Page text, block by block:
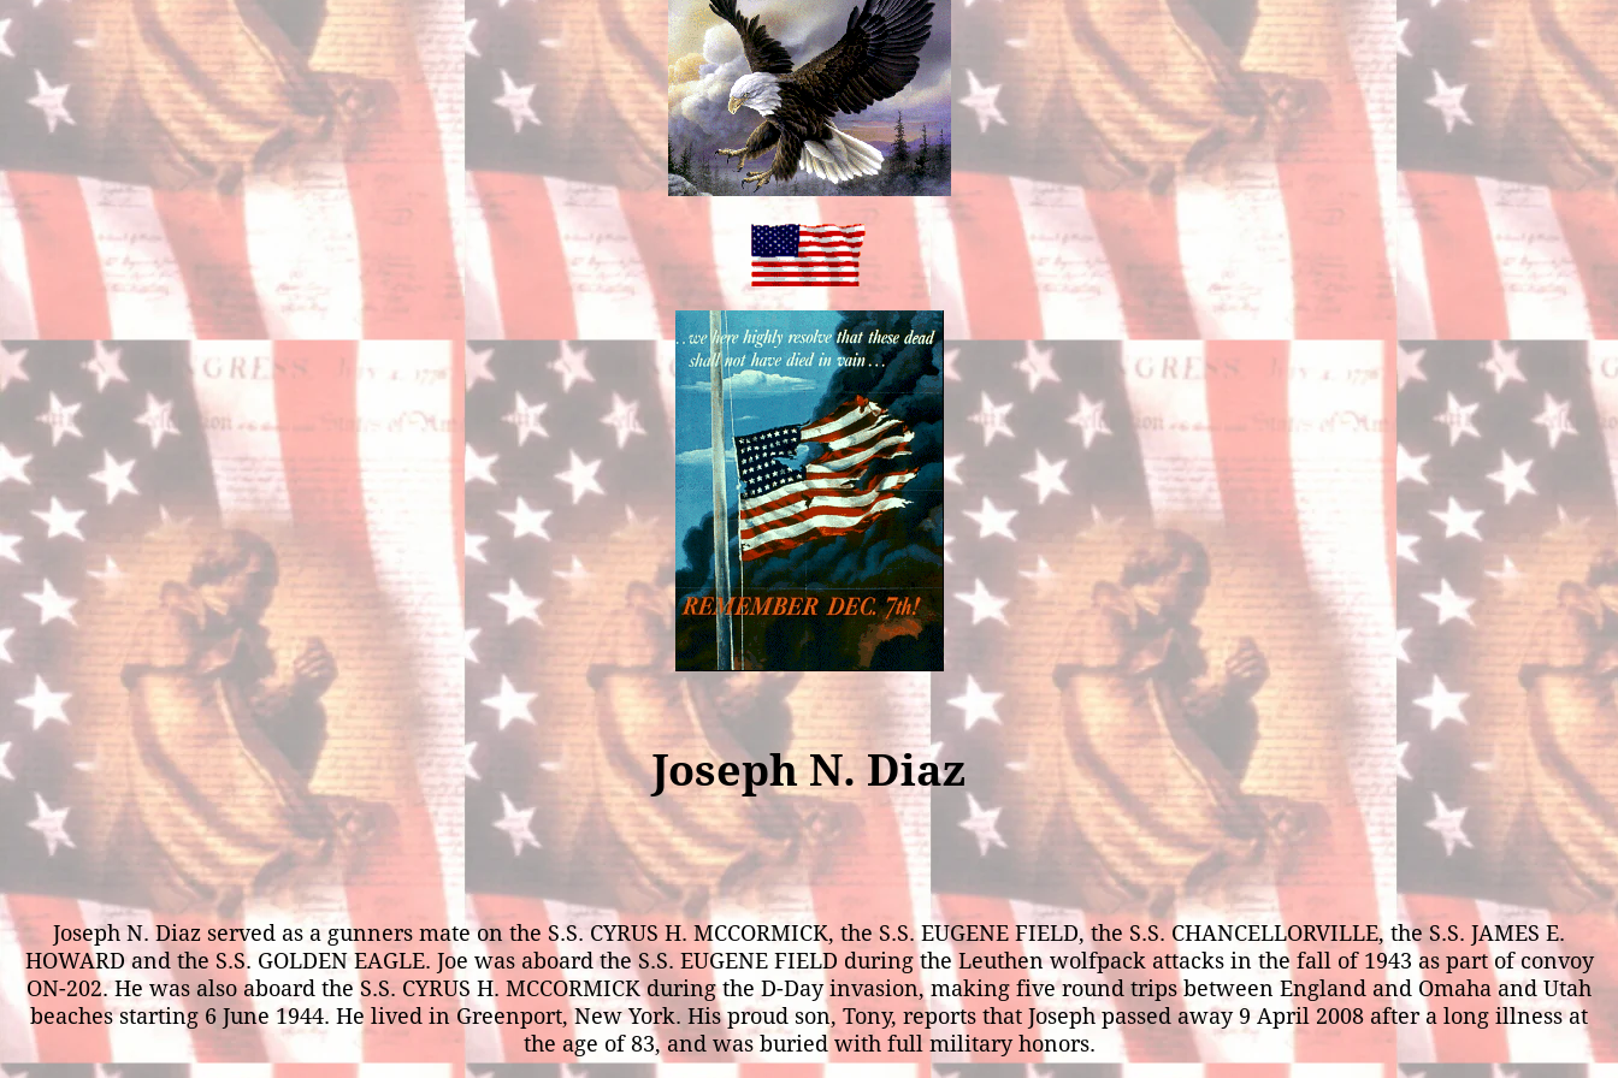
Joseph N. Diaz
Joseph N. Diaz served as a gunners mate on the S.S. CYRUS H. MCCORMICK, the S.S. EUGENE FIELD, the S.S. CHANCELLORVILLE, the S.S. JAMES E.
HOWARD and the S.S. GOLDEN EAGLE. Joe was aboard the S.S. EUGENE FIELD during the Leuthen wolfpack attacks in the fall of 1943 as part of convoy
ON-202. He was also aboard the S.S. CYRUS H. MCCORMICK during the D-Day invasion, making five round trips between England and Omaha and Utah
beaches starting 6 June 1944. He lived in Greenport, New York. His proud son, Tony, reports that Joseph passed away 9 April 2008 after a long illness at
the age of 83, and was buried with full military honors.